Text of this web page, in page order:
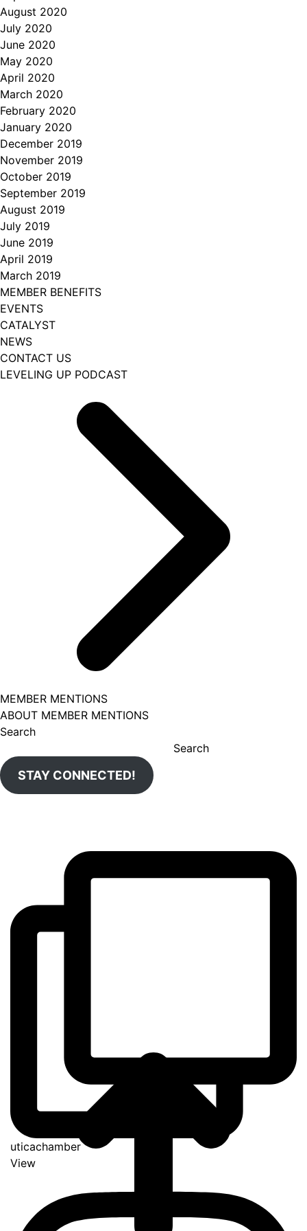
August 2020
July 2020
June 2020
May 2020
April 2020
March 2020
February 2020
January 2020
December 2019
November 2019
October 2019
September 2019
August 2019
July 2019
June 2019
April 2019
March 2019
MEMBER BENEFITS
EVENTS
CATALYST
NEWS
CONTACT US
LEVELING UP PODCAST
MEMBER MENTIONS
ABOUT MEMBER MENTIONS
Search
Search
STAY CONNECTED!
uticachamber
View